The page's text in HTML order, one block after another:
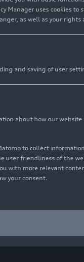
Manager uses cookies
as well as your
and saving of user
about how our
to collect
user friendliness of the
with more relevant
your consent.